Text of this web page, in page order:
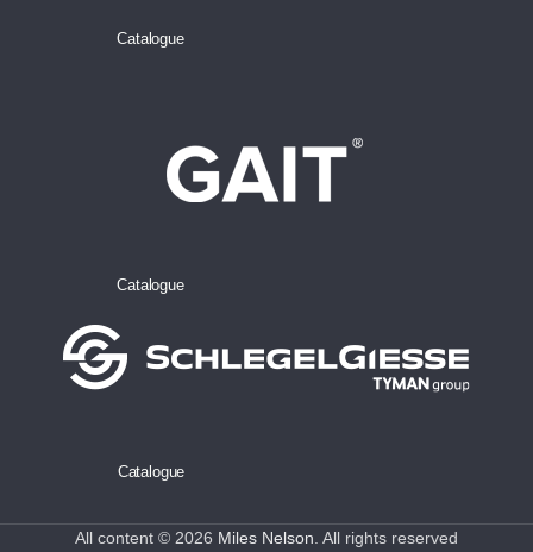
Catalogue
Catalogue
Catalogue
All content © 2026 Miles Nelson . All rights reserved